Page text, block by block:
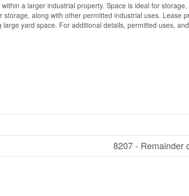
a larger industrial property. Space is ideal for
along with other permitted industrial uses. Lease
yard space. For additional details, permitted uses,
8207 - Remainder